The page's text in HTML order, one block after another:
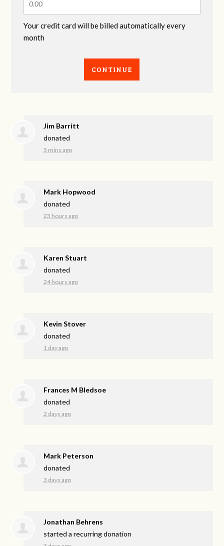
Your credit card will be billed automatically every
month
CONTINUE
Jim Barritt
donated
5 mins ago
Mark Hopwood
donated
23 hours ago
Karen Stuart
donated
24 hours ago
Kevin Stover
donated
1 day ago
Frances M Bledsoe
donated
2 days ago
Mark Peterson
donated
3 days ago
Jonathan Behrens
started a recurring donation